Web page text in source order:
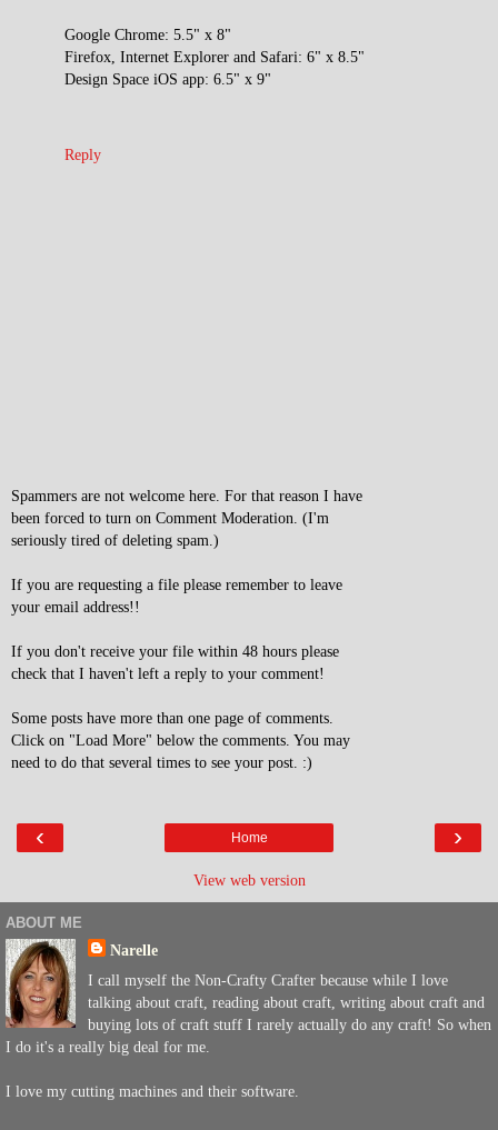
Google Chrome: 5.5" x 8"
Firefox, Internet Explorer and Safari: 6" x 8.5"
Design Space iOS app: 6.5" x 9"
Reply
Spammers are not welcome here. For that reason I have
been forced to turn on Comment Moderation. (I'm
seriously tired of deleting spam.)
If you are requesting a file please remember to leave
your email address!!
If you don't receive your file within 48 hours please
check that I haven't left a reply to your comment!
Some posts have more than one page of comments.
Click on "Load More" below the comments. You may
need to do that several times to see your post. :)
‹ ›
Home
View web version
ABOUT ME
Narelle
I call myself the Non-Crafty Crafter because while I love
talking about craft, reading about craft, writing about craft and
buying lots of craft stuff I rarely actually do any craft! So when
I do it's a really big deal for me.
I love my cutting machines and their software.